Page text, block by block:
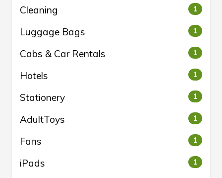
Cleaning 1
Luggage Bags 1
Cabs & Car Rentals 1
Hotels 1
Stationery 1
AdultToys 1
Fans 1
iPads 1